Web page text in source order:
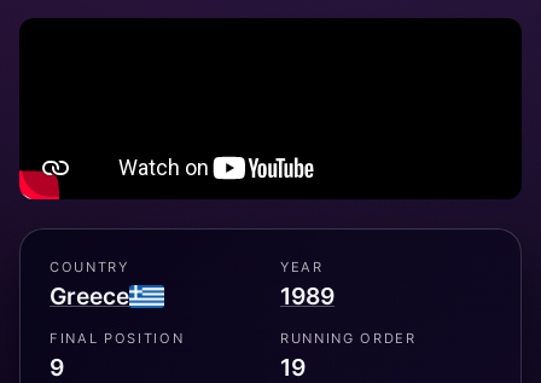
COUNTRY
Greece
YEAR
1989
FINAL POSITION
9
RUNNING ORDER
19